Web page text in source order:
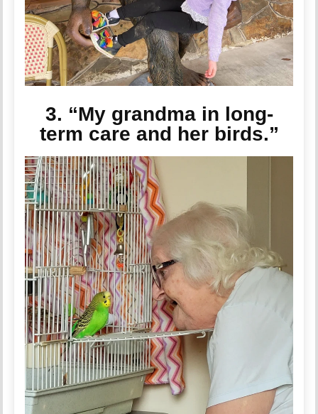
3. “My grandma in long-
term care and her birds.”